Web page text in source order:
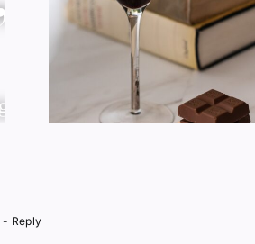
Does Wine
You Fat?
- Reply